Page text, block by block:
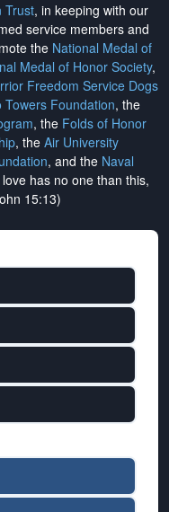
Trust, in keeping with our
service members and
the National Medal of
Medal of Honor Society,
Freedom Service Dogs
Towers Foundation, the
, the Folds of Honor
, the Air University
, and the Naval
has no one than this,
15:13)